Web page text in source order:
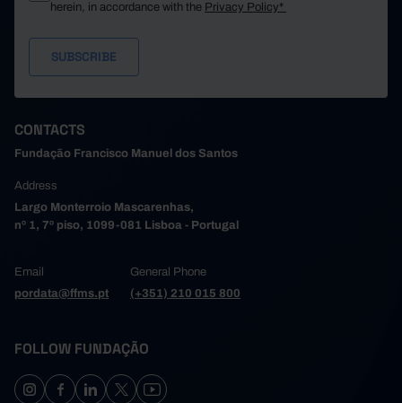
herein, in accordance with the Privacy Policy*
CONTACTS
Fundação Francisco Manuel dos Santos
Address
Largo Monterroio Mascarenhas,
nº 1, 7º piso, 1099-081 Lisboa - Portugal
Email
pordata@ffms.pt
General Phone
(+351) 210 015 800
FOLLOW FUNDAÇÃO